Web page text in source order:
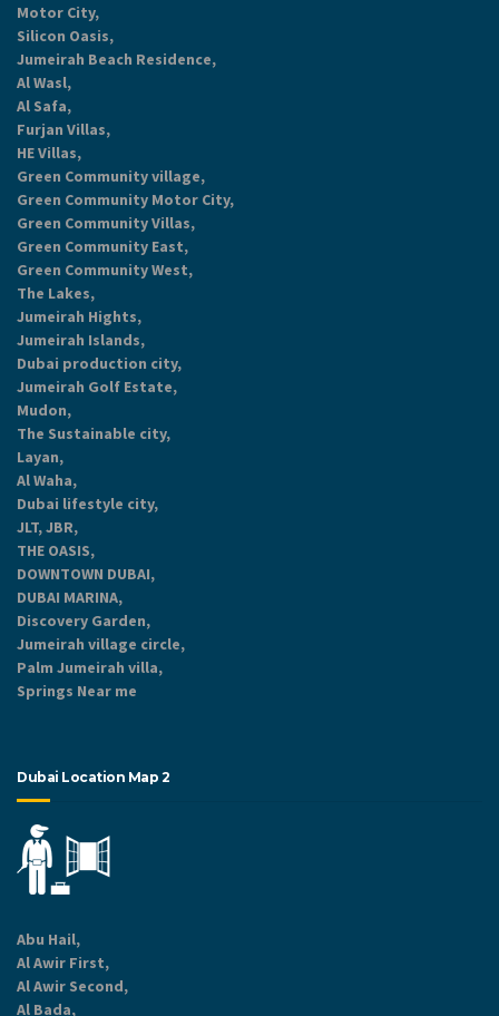
Motor City,
Silicon Oasis,
Jumeirah Beach Residence,
Al Wasl,
Al Safa,
Furjan Villas,
HE Villas,
Green Community village,
Green Community Motor City,
Green Community Villas,
Green Community East,
Green Community West,
The Lakes,
Jumeirah Hights,
Jumeirah Islands,
Dubai production city,
Jumeirah Golf Estate,
Mudon,
The Sustainable city,
Layan,
Al Waha,
Dubai lifestyle city,
JLT, JBR,
THE OASIS,
DOWNTOWN DUBAI,
DUBAI MARINA,
Discovery Garden,
Jumeirah village circle,
Palm Jumeirah villa,
Springs Near me
Dubai Location Map 2
Abu Hail,
Al Awir First,
Al Awir Second,
Al Bada,